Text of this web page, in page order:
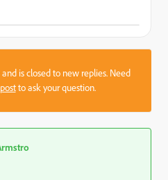
is closed to new replies. Need
to ask your question.